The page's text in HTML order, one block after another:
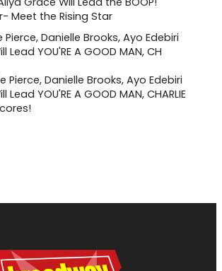
Meet the Rising Star
Pierce, Danielle Brooks, Ayo Edebiri
Lead YOU'RE A GOOD MAN, CHARLIE